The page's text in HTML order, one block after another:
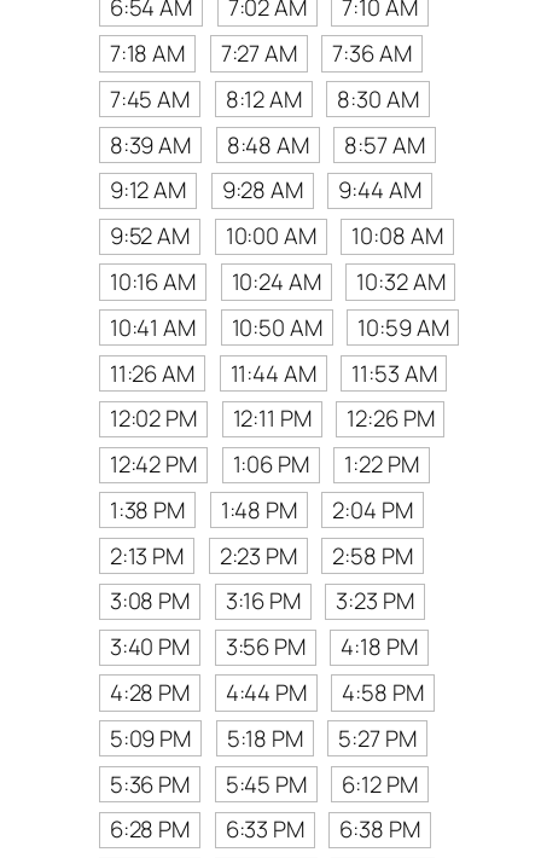
6:54 AM 7:02 AM
7:10 AM
7:18 AM
7:27 AM
7:36 AM
7:45 AM
8:12 AM
8:30 AM
8:39 AM
8:48 AM
8:57 AM
9:12 AM
9:28 AM
9:44 AM
9:52 AM
10:00 AM
10:08 AM
10:16 AM
10:24 AM
10:32 AM
10:41 AM
10:50 AM
10:59 AM
11:26 AM
11:44 AM
11:53 AM
12:02 PM
12:11 PM
12:26 PM
12:42 PM
1:06 PM
1:22 PM
1:38 PM
1:48 PM
2:04 PM
2:13 PM
2:23 PM
2:58 PM
3:08 PM
3:16 PM
3:23 PM
3:40 PM
3:56 PM
4:18 PM
4:28 PM
4:44 PM
4:58 PM
5:09 PM
5:18 PM
5:27 PM
5:36 PM
5:45 PM
6:12 PM
6:28 PM
6:33 PM
6:38 PM